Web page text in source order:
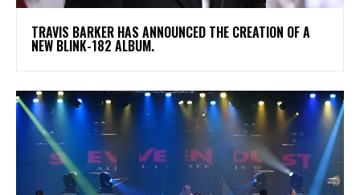
​TRAVIS BARKER HAS ANNOUNCED THE CREATION OF A
NEW BLINK-182 ALBUM.